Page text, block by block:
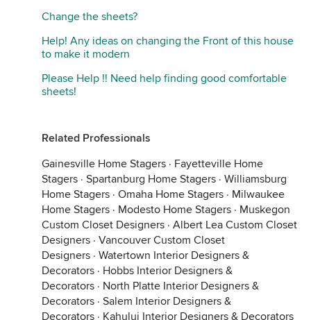
Change the sheets?
Help! Any ideas on changing the Front of this house
to make it modern
Please Help !! Need help finding good comfortable
sheets!
Related Professionals
Gainesville Home Stagers · Fayetteville Home
Stagers · Spartanburg Home Stagers · Williamsburg
Home Stagers · Omaha Home Stagers · Milwaukee
Home Stagers · Modesto Home Stagers · Muskegon
Custom Closet Designers · Albert Lea Custom Closet
Designers · Vancouver Custom Closet
Designers · Watertown Interior Designers &
Decorators · Hobbs Interior Designers &
Decorators · North Platte Interior Designers &
Decorators · Salem Interior Designers &
Decorators · Kahului Interior Designers & Decorators